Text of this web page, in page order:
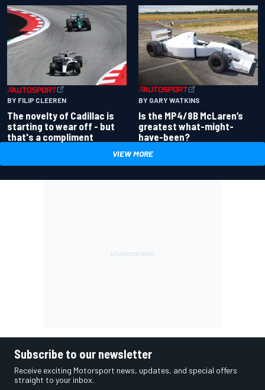
BY FILIP CLEEREN
The novelty of Cadillac is
starting to wear off - but
that's a compliment
BY GARY WATKINS
Is the MP4/8B McLaren’s
greatest what-might-
have-been?
VIEW MORE
Subscribe to our newsletter
Receive exciting Motorsport news, updates, and special offers
straight to your inbox.